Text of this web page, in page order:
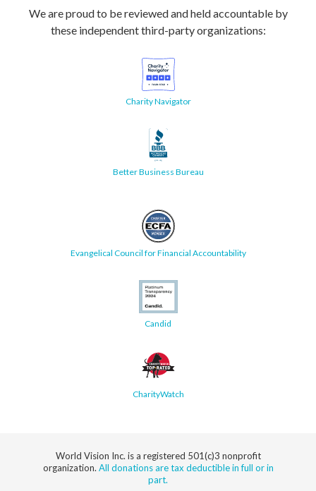
We are proud to be reviewed and held accountable by
these independent third-party organizations:
Charity Navigator
Better Business Bureau
Evangelical Council for Financial Accountability
Candid
CharityWatch
World Vision Inc. is a registered 501(c)3 nonprofit
organization. All donations are tax deductible in full or in
part.